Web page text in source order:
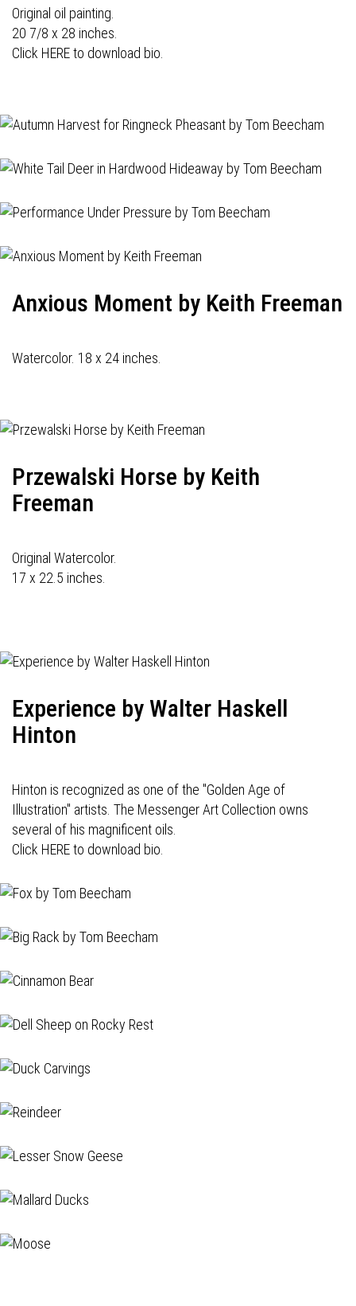
Original oil painting.
20 7/8 x 28 inches.
Click HERE to download bio.
Anxious Moment by Keith Freeman
Watercolor. 18 x 24 inches.
Przewalski Horse by Keith
Freeman
Original Watercolor.
17 x 22.5 inches.
Experience by Walter Haskell
Hinton
Hinton is recognized as one of the "Golden Age of
Illustration" artists. The Messenger Art Collection owns
several of his magnificent oils.
Click HERE to download bio.